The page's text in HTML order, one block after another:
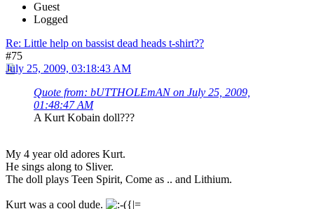
Guest
Logged
Re: Little help on bassist dead heads t-shirt??
#75
July 25, 2009, 03:18:43 AM
Quote from: bUTTHOLEmAN on July 25, 2009,
01:48:47 AM
A Kurt Kobain doll???
My 4 year old adores Kurt.
He sings along to Sliver.
The doll plays Teen Spirit, Come as .. and Lithium.
Kurt was a cool dude.